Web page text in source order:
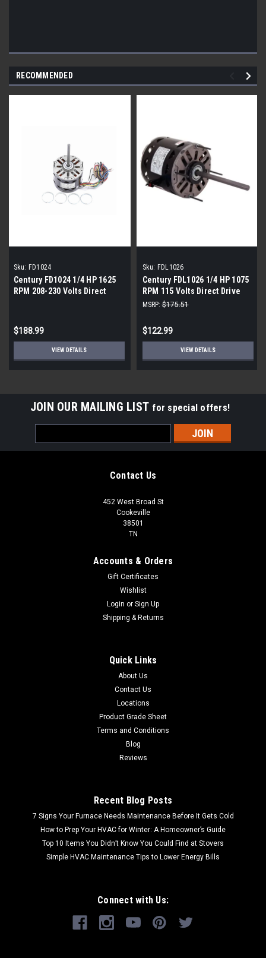
RECOMMENDED
Sku: FD1024
Century FD1024 1/4 HP 1625
RPM 208-230 Volts Direct
$188.99
VIEW DETAILS
Sku: FDL1026
Century FDL1026 1/4 HP 1075
RPM 115 Volts Direct Drive
Blower Motor
MSRP: $175.51
$122.99
VIEW DETAILS
JOIN OUR MAILING LIST for special offers!
Address
Contact Us
452 West Broad St
Cookeville
38501
TN
Accounts & Orders
Gift Certificates
Wishlist
Login or Sign Up
Shipping & Returns
Quick Links
About Us
Contact Us
Locations
Product Grade Sheet
Terms and Conditions
Blog
Reviews
Recent Blog Posts
7 Signs Your Furnace Needs Maintenance Before It Gets Cold
How to Prep Your HVAC for Winter: A Homeowner’s Guide
Top 10 Items You Didn’t Know You Could Find at Stovers
Simple HVAC Maintenance Tips to Lower Energy Bills
Connect with Us: